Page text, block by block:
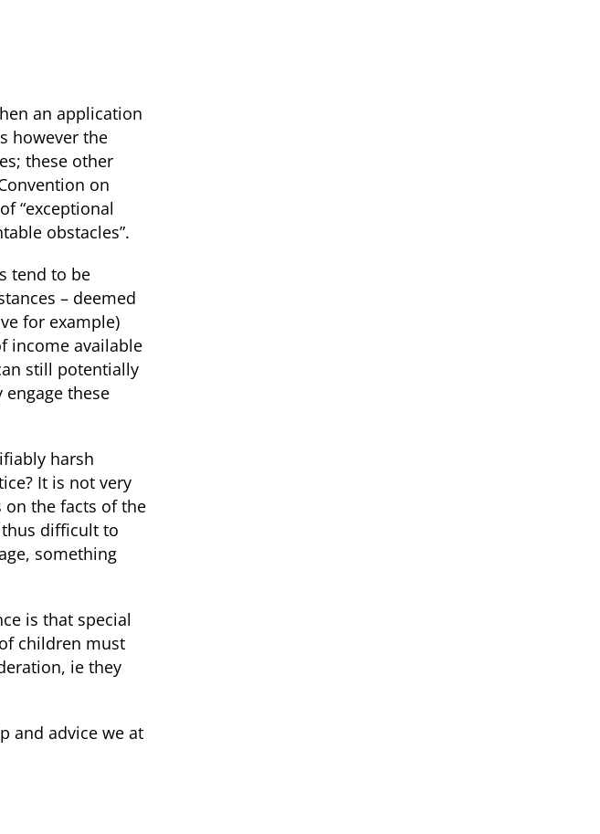
an application
however the
these other
on
“exceptional
obstacles”.
tend to be
– deemed
for example)
income available
still potentially
these
harsh
It is not very
the facts of the
thus difficult to
something
is that special
children must
ie they
and advice we at